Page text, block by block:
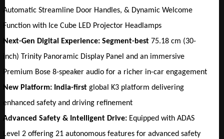
Automatic Streamline Door Handles, & Dynamic Welcome
Function with Ice Cube LED Projector Headlamps
Next-Gen Digital Experience: Segment-best 75.18 cm (30-
inch) Trinity Panoramic Display Panel and an immersive
Premium Bose 8-speaker audio for a richer in-car engagement
New Platform: India-first global K3 platform delivering
enhanced safety and driving refinement
Advanced Safety & Intelligent Drive: Equipped with ADAS
Level 2 offering 21 autonomous features for advanced safety